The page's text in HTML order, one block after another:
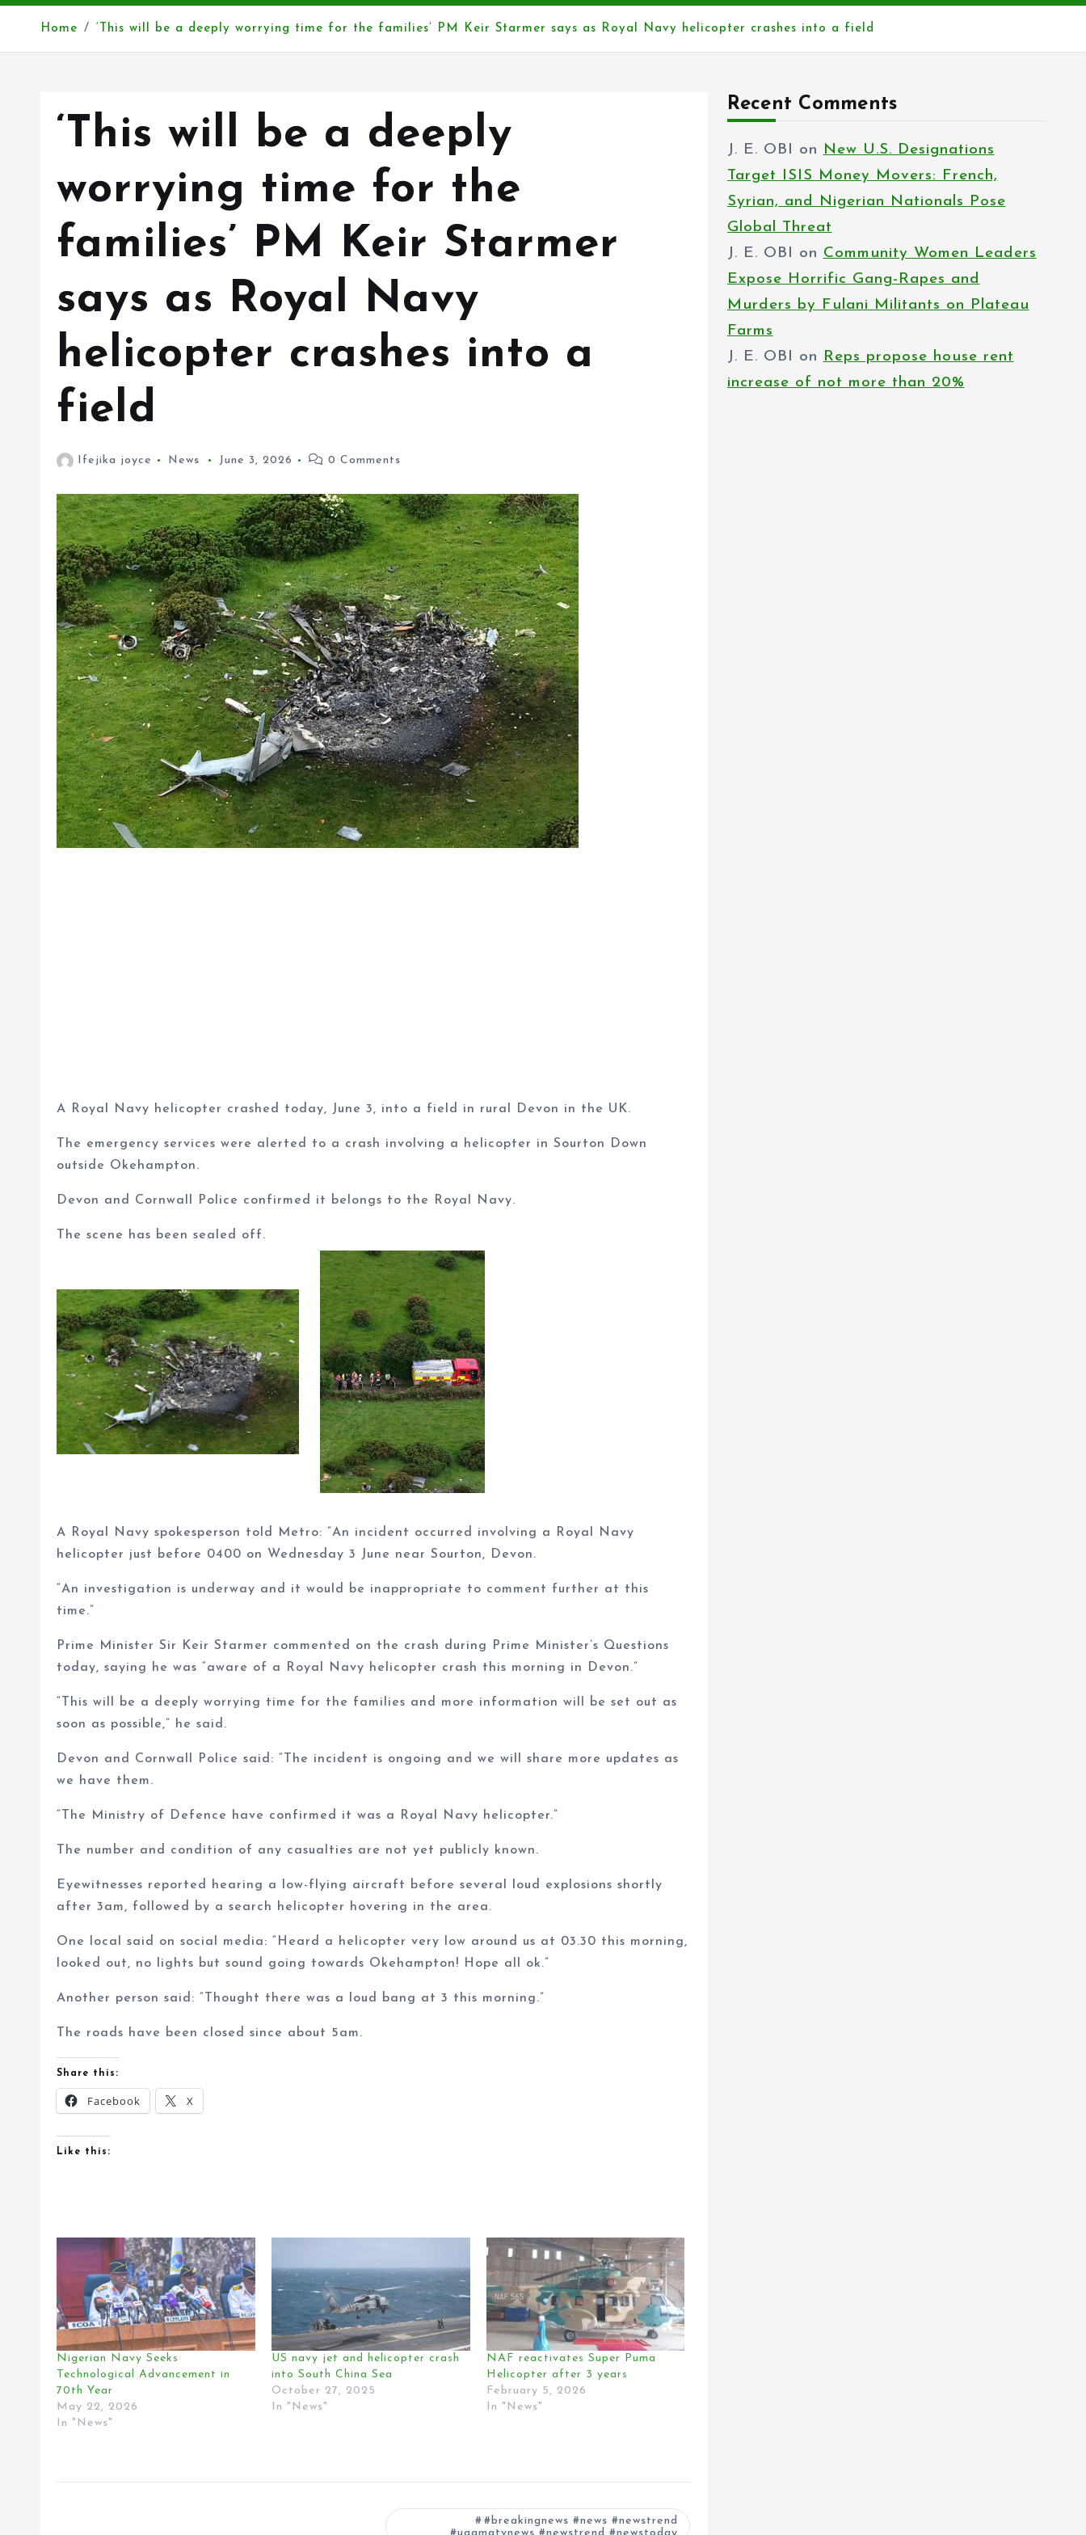
Home ‘This will be a deeply worrying time for the families’ PM Keir Starmer says as Royal Navy helicopter crashes into a field
‘This will be a deeply
worrying time for the
families’ PM Keir Starmer
says as Royal Navy
helicopter crashes into a
field
Ifejika joyce News June 3, 2026 0 Comments
A Royal Navy helicopter crashed today, June 3, into a field in rural Devon in the UK.
The emergency services were alerted to a crash involving a helicopter in Sourton Down
outside Okehampton.
Devon and Cornwall Police confirmed it belongs to the Royal Navy.
The scene has been sealed off.
A Royal Navy spokesperson told Metro: “An incident occurred involving a Royal Navy
helicopter just before 0400 on Wednesday 3 June near Sourton, Devon.
“An investigation is underway and it would be inappropriate to comment further at this
time.”
Prime Minister Sir Keir Starmer commented on the crash during Prime Minister’s Questions
today, saying he was “aware of a Royal Navy helicopter crash this morning in Devon.”
“This will be a deeply worrying time for the families and more information will be set out as
soon as possible,” he said.
Devon and Cornwall Police said: “The incident is ongoing and we will share more updates as
we have them.
“The Ministry of Defence have confirmed it was a Royal Navy helicopter.”
The number and condition of any casualties are not yet publicly known.
Eyewitnesses reported hearing a low-flying aircraft before several loud explosions shortly
after 3am, followed by a search helicopter hovering in the area.
One local said on social media: “Heard a helicopter very low around us at 03.30 this morning,
looked out, no lights but sound going towards Okehampton! Hope all ok.”
Another person said: “Thought there was a loud bang at 3 this morning.”
The roads have been closed since about 5am.
Share this:
Facebook X
Like this:
Nigerian Navy Seeks
Technological Advancement in
70th Year
May 22, 2026
In "News"
US navy jet and helicopter crash
into South China Sea
October 27, 2025
In "News"
NAF reactivates Super Puma
Helicopter after 3 years
February 5, 2026
In "News"
#breakingnews #news #newstrend
Recent Comments
J. E. OBI on New U.S. Designations
Target ISIS Money Movers: French,
Syrian, and Nigerian Nationals Pose
Global Threat
J. E. OBI on Community Women Leaders
Expose Horrific Gang-Rapes and
Murders by Fulani Militants on Plateau
Farms
J. E. OBI on Reps propose house rent
increase of not more than 20%